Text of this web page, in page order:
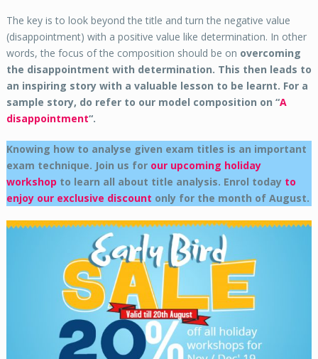
The key is to look beyond the title and turn the negative value
(disappointment) with a positive value like determination. In other
words, the focus of the composition should be on overcoming
the disappointment with determination. This then leads to
an inspiring story with a valuable lesson to be learnt. For a
sample story, do refer to our model composition on “A
disappointment“.
Knowing how to analyse given exam titles is an important
exam technique. Join us for our upcoming holiday
workshop to learn all about title analysis. Enrol today to
enjoy our exclusive discount only for the month of August.